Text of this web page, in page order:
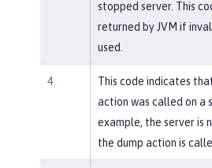
stopped server. This
returned by JVM if
used.
4
This code indicates
action was called on a
example, the server is
the dump action is